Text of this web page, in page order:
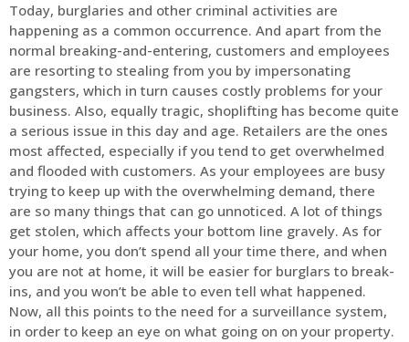
Today, burglaries and other criminal activities are
happening as a common occurrence. And apart from the
normal breaking-and-entering, customers and employees
are resorting to stealing from you by impersonating
gangsters, which in turn causes costly problems for your
business. Also, equally tragic, shoplifting has become quite
a serious issue in this day and age. Retailers are the ones
most affected, especially if you tend to get overwhelmed
and flooded with customers. As your employees are busy
trying to keep up with the overwhelming demand, there
are so many things that can go unnoticed. A lot of things
get stolen, which affects your bottom line gravely. As for
your home, you don’t spend all your time there, and when
you are not at home, it will be easier for burglars to break-
ins, and you won’t be able to even tell what happened.
Now, all this points to the need for a surveillance system,
in order to keep an eye on what going on on your property.